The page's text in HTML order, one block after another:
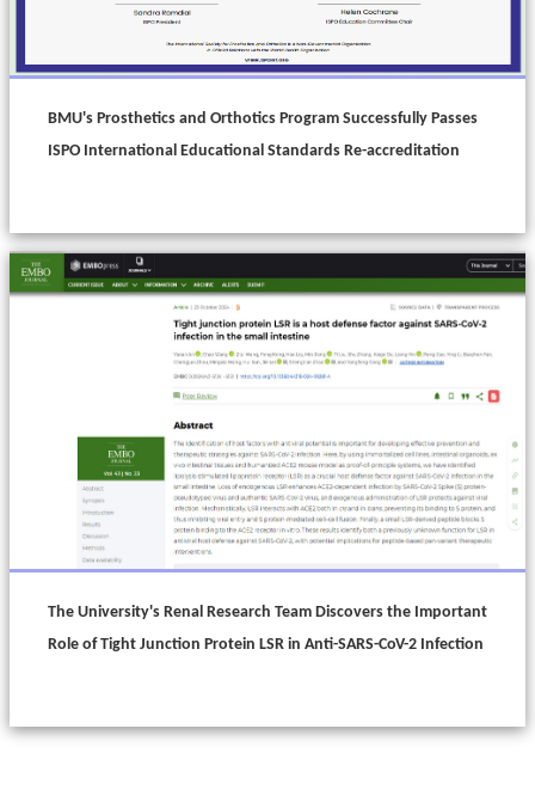
BMU's Prosthetics and Orthotics Program Successfully Passes
ISPO International Educational Standards Re-accreditation
The University's Renal Research Team Discovers the Important
Role of Tight Junction Protein LSR in Anti-SARS-CoV-2 Infection